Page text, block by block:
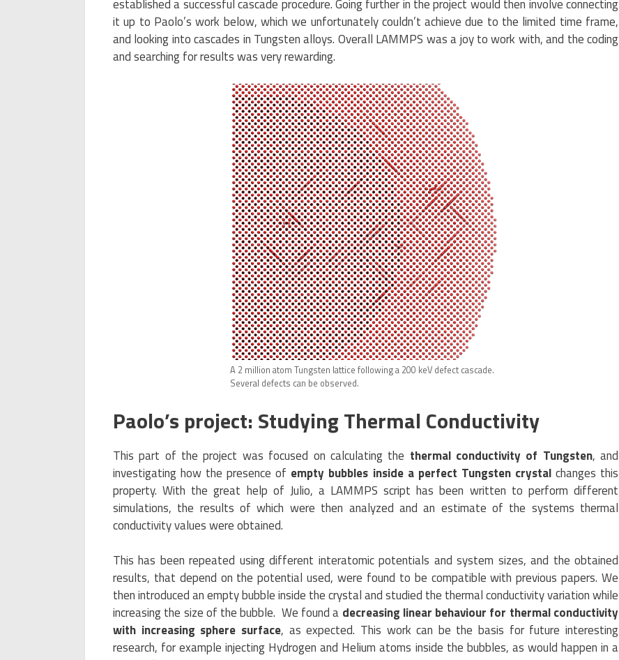
established a successful cascade procedure. Going further in the project would then involve connecting
it up to Paolo’s work below, which we unfortunately couldn’t achieve due to the limited time frame,
and looking into cascades in Tungsten alloys. Overall LAMMPS was a joy to work with, and the coding
and searching for results was very rewarding.
A 2 million atom Tungsten lattice following a 200 keV defect cascade.
Several defects can be observed.
Paolo’s project: Studying Thermal Conductivity
This part of the project was focused on calculating the thermal conductivity of Tungsten, and
investigating how the presence of empty bubbles inside a perfect Tungsten crystalchanges this
property. With the great help of Julio, a LAMMPS script has been written to perform different
simulations, the results of which were then analyzed and an estimate of the systems thermal
conductivity values were obtained.
This has been repeated using different interatomic potentials and system sizes, and the obtained
results, that depend on the potential used, were found to be compatible with previous papers. We
then introduced an empty bubble inside the crystal and studied the thermal conductivity variation while
increasing the size of the bubble. We found a decreasing linear behaviour for thermal conductivity
with increasing sphere surface, as expected. This work can be the basis for future interesting
research, for example injecting Hydrogen and Helium atoms inside the bubbles, as would happen in a